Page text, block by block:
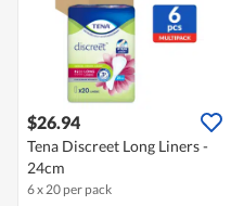
$26.94
Tena Discreet Long Liners -
24cm
6 x 20 per pack